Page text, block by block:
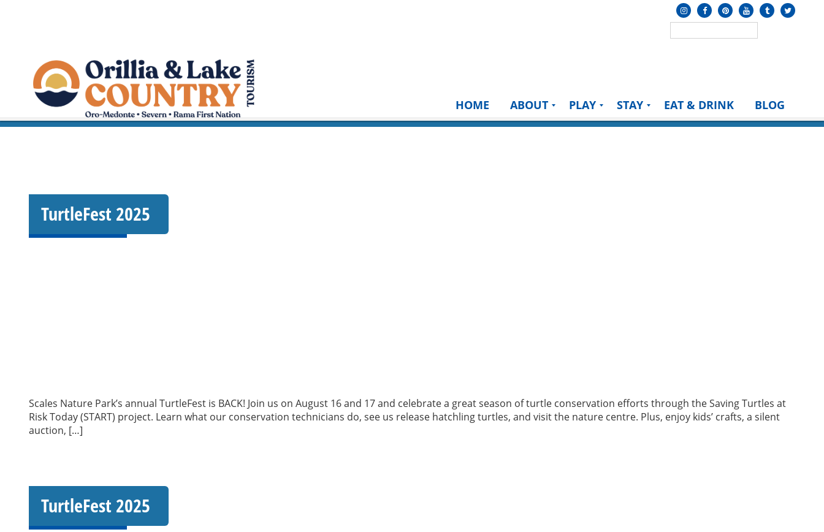
HOME ABOUT PLAY STAY EAT & DRINK BLOG
TurtleFest 2025
Scales Nature Park’s annual TurtleFest is BACK! Join us on August 16 and 17 and celebrate a great season of turtle conservation efforts through the Saving Turtles at
Risk Today (START) project. Learn what our conservation technicians do, see us release hatchling turtles, and visit the nature centre. Plus, enjoy kids’ crafts, a silent
auction, […]
TurtleFest 2025